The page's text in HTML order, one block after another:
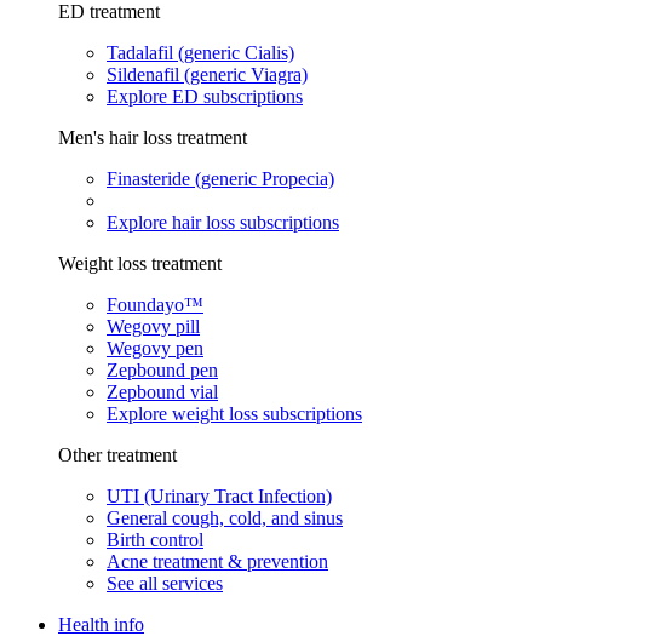
ED treatment
Tadalafil (generic Cialis)
Sildenafil (generic Viagra)
Explore ED subscriptions
Men's hair loss treatment
Finasteride (generic Propecia)
Explore hair loss subscriptions
Weight loss treatment
Foundayo™
Wegovy pill
Wegovy pen
Zepbound pen
Zepbound vial
Explore weight loss subscriptions
Other treatment
UTI (Urinary Tract Infection)
General cough, cold, and sinus
Birth control
Acne treatment & prevention
See all services
Health info